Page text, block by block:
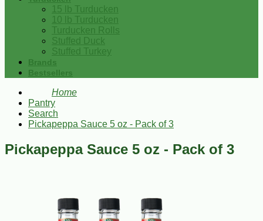
15 lb Turducken
10 lb Turducken
Turducken Rolls
Stuffed Duck
Stuffed Turkey
Brands
Bestsellers
Home
Pantry
Search
Pickapeppa Sauce 5 oz - Pack of 3
Pickapeppa Sauce 5 oz - Pack of 3